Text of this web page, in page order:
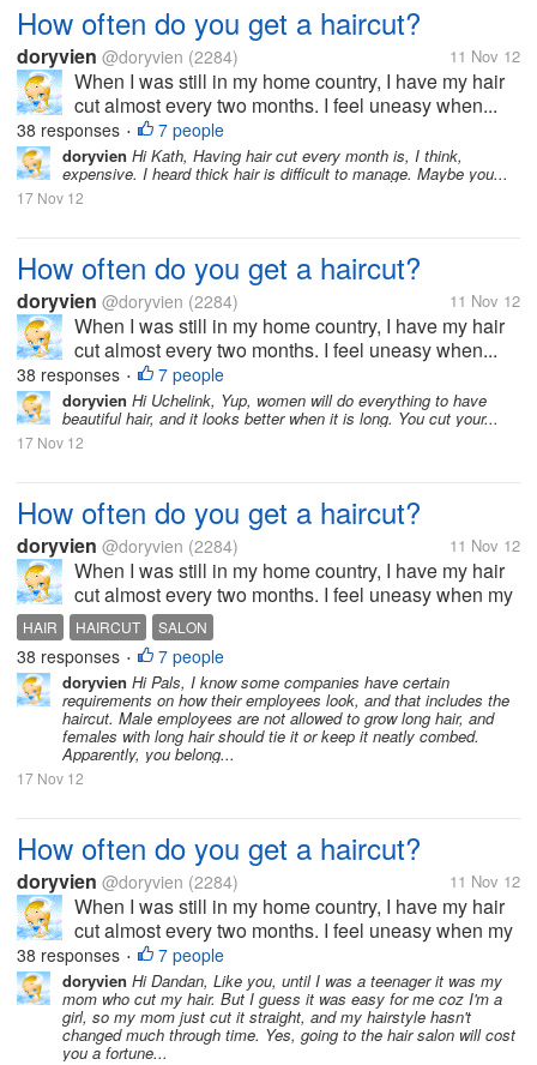
How often do you get a haircut?
doryvien @doryvien (2284) 11 Nov 12
When I was still in my home country, I have my hair
cut almost every two months. I feel uneasy when...
38 responses • 7 people
doryvien Hi Kath, Having hair cut every month is, I think,
expensive. I heard thick hair is difficult to manage. Maybe you...
17 Nov 12
How often do you get a haircut?
doryvien @doryvien (2284) 11 Nov 12
When I was still in my home country, I have my hair
cut almost every two months. I feel uneasy when...
38 responses • 7 people
doryvien Hi Uchelink, Yup, women will do everything to have
beautiful hair, and it looks better when it is long. You cut your...
17 Nov 12
How often do you get a haircut?
doryvien @doryvien (2284) 11 Nov 12
When I was still in my home country, I have my hair
cut almost every two months. I feel uneasy when my
hair goes past shoulder length level. It's just not my
thing to sport long hair. But now, since I moved to the
US, I haven't...
HAIR HAIRCUT SALON
38 responses • 7 people
doryvien Hi Pals, I know some companies have certain
requirements on how their employees look, and that includes the
haircut. Male employees are not allowed to grow long hair, and
females with long hair should tie it or keep it neatly combed.
Apparently, you belong...
17 Nov 12
How often do you get a haircut?
doryvien @doryvien (2284) 11 Nov 12
When I was still in my home country, I have my hair
cut almost every two months. I feel uneasy when my
hair goes past shoulder length level. It's just not my
thing to sport long hair. But now, since I moved to the
US, I haven't...
38 responses • 7 people
doryvien Hi Dandan, Like you, until I was a teenager it was my
mom who cut my hair. But I guess it was easy for me coz I'm a
girl, so my mom just cut it straight, and my hairstyle hasn't
changed much through time. Yes, going to the hair salon will cost
you a fortune...